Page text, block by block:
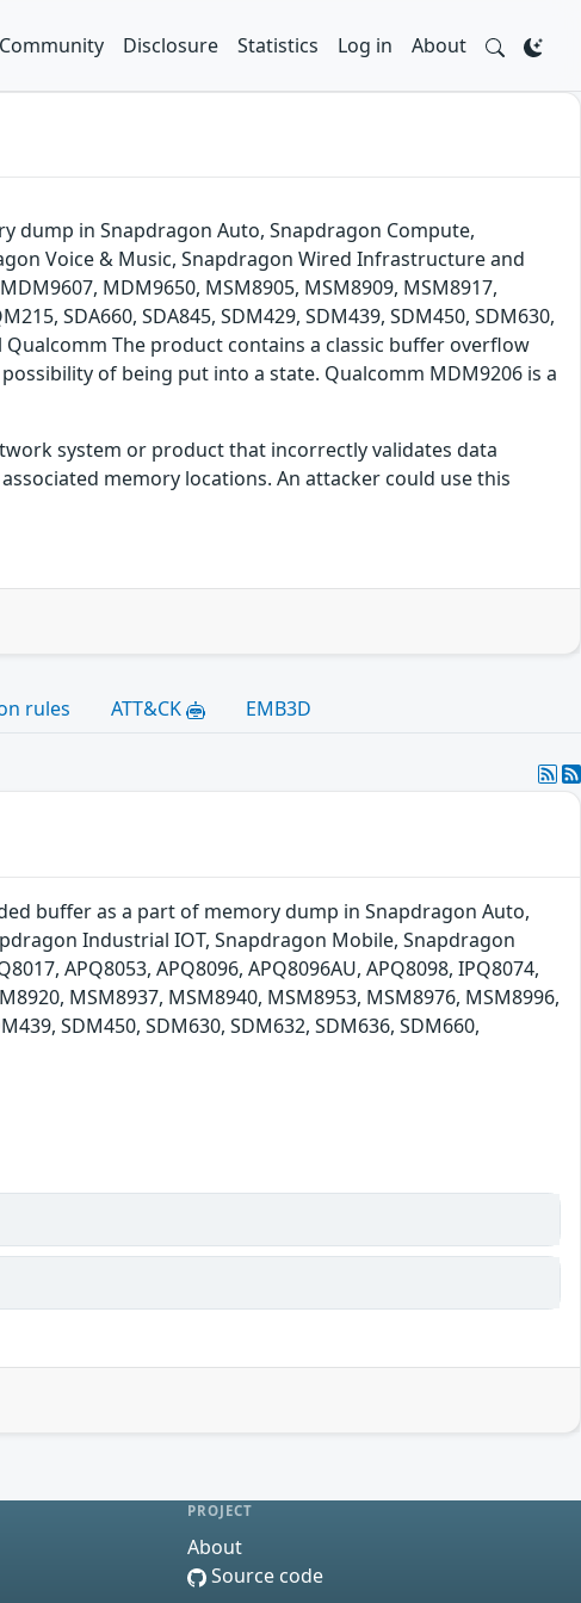
Community Disclosure Statistics Log in About
dump in Snapdragon Auto, Snapdragon Compute,
Voice & Music, Snapdragon Wired Infrastructure and
MDM9650, MSM8905, MSM8909, MSM8917,
SDA660, SDA845, SDM429, SDM439, SDM450, SDM630,
Qualcomm The product contains a classic buffer overflow
of being put into a state. Qualcomm MDM9206 is a
system or product that incorrectly validates data
memory locations. An attacker could use this
rules ATT&CK EMB3D
buffer as a part of memory dump in Snapdragon Auto,
Industrial IOT, Snapdragon Mobile, Snapdragon
APQ8053, APQ8096, APQ8096AU, APQ8098, IPQ8074,
MSM8937, MSM8940, MSM8953, MSM8976, MSM8996,
SDM450, SDM630, SDM632, SDM636, SDM660,
PROJECT
About
Source code